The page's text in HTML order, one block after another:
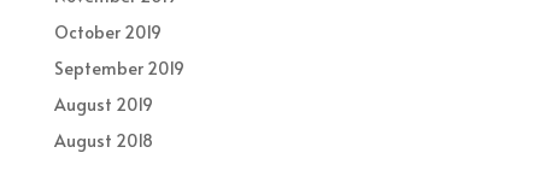
October 2019
September 2019
August 2019
August 2018